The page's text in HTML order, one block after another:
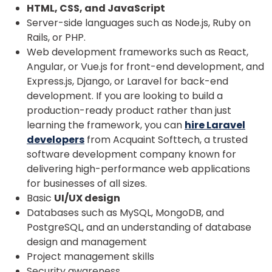
HTML, CSS, and JavaScript
Server-side languages such as Node.js, Ruby on
Rails, or PHP.
Web development frameworks such as React,
Angular, or Vue.js for front-end development, and
Express.js, Django, or Laravel for back-end
development. If you are looking to build a
production-ready product rather than just
learning the framework, you can hire Laravel
developers from Acquaint Softtech, a trusted
software development company known for
delivering high-performance web applications
for businesses of all sizes.
Basic UI/UX design
Databases such as MySQL, MongoDB, and
PostgreSQL, and an understanding of database
design and management
Project management skills